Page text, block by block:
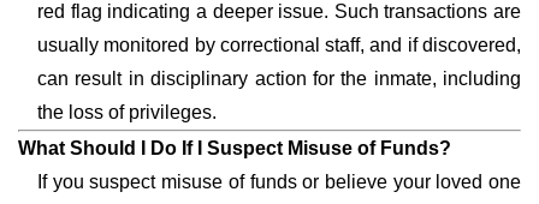
red flag indicating a deeper issue. Such transactions are
usually monitored by correctional staff, and if discovered,
can result in disciplinary action for the inmate, including
the loss of privileges.
What Should I Do If I Suspect Misuse of Funds?
If you suspect misuse of funds or believe your loved one